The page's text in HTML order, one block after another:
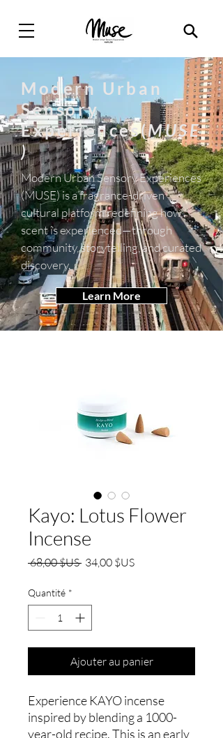
Modern Urban
Sensory
Experiences(MUSE
)
Modern Urban Sensory Experiences
(MUSE) is a fragrance-driven
cultural platform redefining how
scent is experienced—through
community, storytelling, and curated
discovery.
Learn More
Kayo: Lotus Flower
Incense
68,00 $US Prix
34,00 $USPrix
Quantité *
Ajouter au panier
Experience KAYO incense
inspired by blending a 1000-
year-old recipe. This is an early